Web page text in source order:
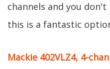
channels and you
this is a fantastic
Mackie 402VLZ4, 4-